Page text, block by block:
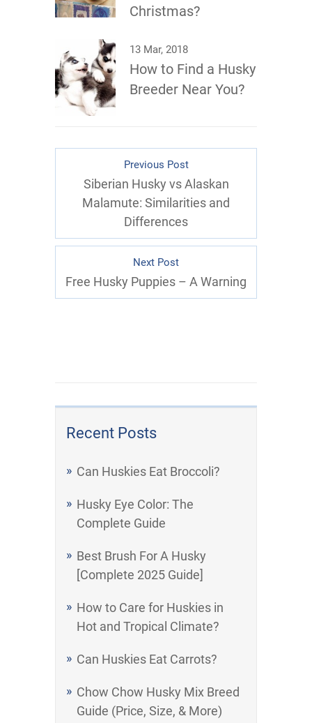
Recent Posts
Can Huskies Eat Broccoli?
Husky Eye Color: The
Complete Guide
Best Brush For A Husky
[Complete 2025 Guide]
How to Care for Huskies in
Hot and Tropical Climate?
Can Huskies Eat Carrots?
Chow Chow Husky Mix Breed
Guide (Price, Size, & More)
Christmas?
13 Mar, 2018
How to Find a Husky
Breeder Near You?
Previous Post
Siberian Husky vs Alaskan
Malamute: Similarities and
Differences
Next Post
Free Husky Puppies – A Warning